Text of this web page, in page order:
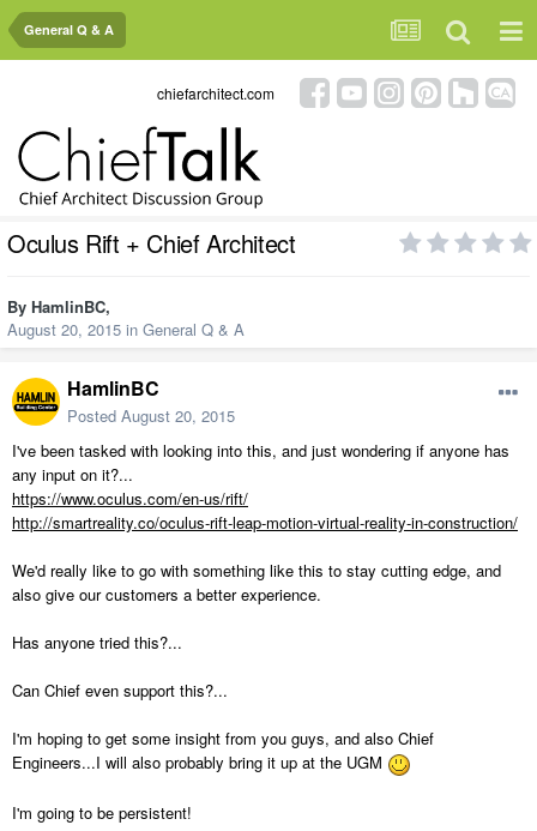
General Q & A
chiefarchitect.com
Oculus Rift + Chief Architect
By HamlinBC,
August 20, 2015 in General Q & A
HamlinBC
Posted August 20, 2015
I've been tasked with looking into this, and just wondering if anyone has
any input on it?...
https://www.oculus.com/en-us/rift/
http://smartreality.co/oculus-rift-leap-motion-virtual-reality-in-construction/
We'd really like to go with something like this to stay cutting edge, and
also give our customers a better experience.
Has anyone tried this?...
Can Chief even support this?...
I'm hoping to get some insight from you guys, and also Chief
Engineers...I will also probably bring it up at the UGM
I'm going to be persistent!